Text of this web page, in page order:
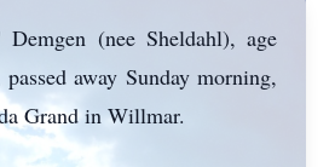
(nee Sheldahl), age
away Sunday morning,
Grand in Willmar.